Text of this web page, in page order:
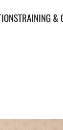
TRAINING &